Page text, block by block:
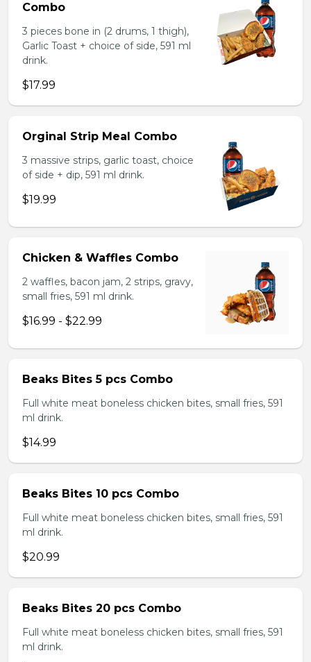
Combo
3 pieces bone in (2 drums, 1 thigh),
Garlic Toast + choice of side, 591 ml
drink.
$17.99
Orginal Strip Meal Combo
3 massive strips, garlic toast, choice
of side + dip, 591 ml drink.
$19.99
Chicken & Waffles Combo
2 waffles, bacon jam, 2 strips, gravy,
small fries, 591 ml drink.
$16.99 - $22.99
Beaks Bites 5 pcs Combo
Full white meat boneless chicken bites, small fries, 591
ml drink.
$14.99
Beaks Bites 10 pcs Combo
Full white meat boneless chicken bites, small fries, 591
ml drink.
$20.99
Beaks Bites 20 pcs Combo
Full white meat boneless chicken bites, small fries, 591
ml drink.